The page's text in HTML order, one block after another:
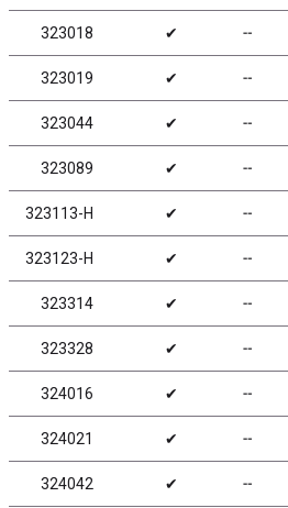
323018 ✔ ╌
323019 ✔ ╌
323044 ✔ ╌
323089 ✔ ╌
323113-H ✔ ╌
323123-H ✔ ╌
323314 ✔ ╌
323328 ✔ ╌
324016 ✔ ╌
324021 ✔ ╌
324042 ✔ ╌